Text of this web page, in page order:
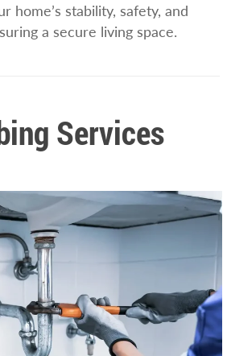
home’s stability, safety, and
a secure living space.
Services